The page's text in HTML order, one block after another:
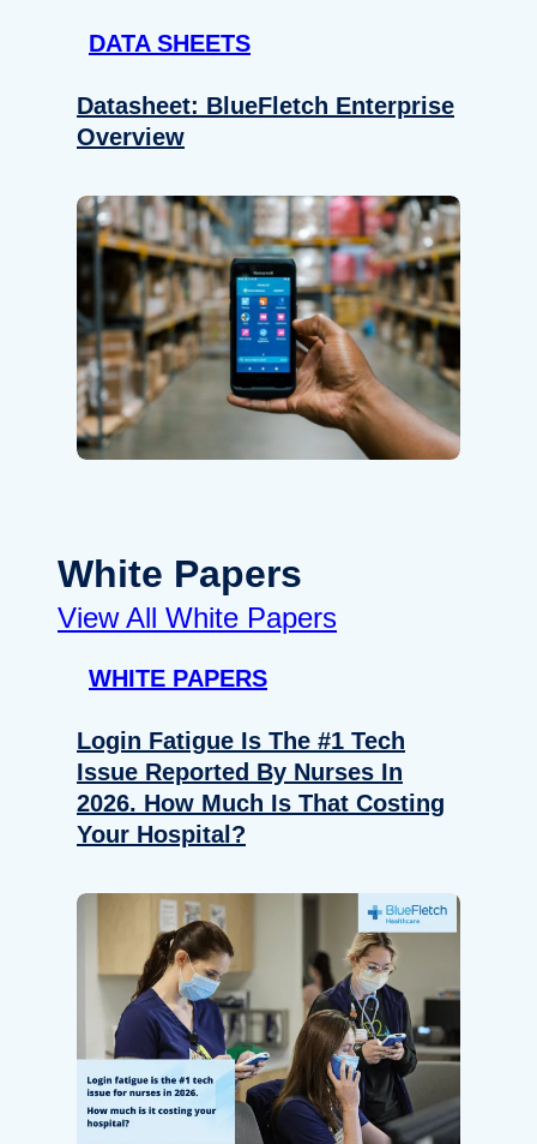
DATA SHEETS
Datasheet: BlueFletch Enterprise
Overview
White Papers
View All White Papers
WHITE PAPERS
Login Fatigue Is The #1 Tech
Issue Reported By Nurses In
2026. How Much Is That Costing
Your Hospital?